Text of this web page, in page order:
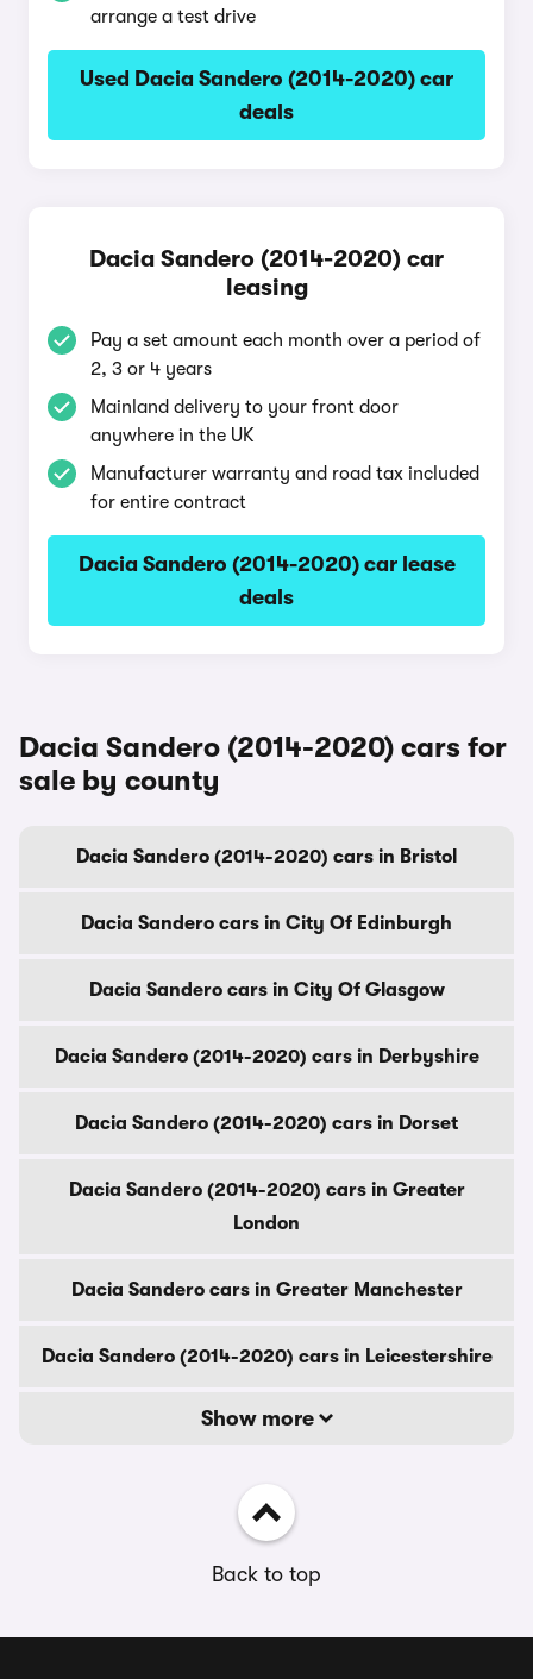
arrange a test drive
Used Dacia Sandero (2014-2020) car
deals
Dacia Sandero (2014-2020) car
leasing
Pay a set amount each month over a period of
2, 3 or 4 years
Mainland delivery to your front door
anywhere in the UK
Manufacturer warranty and road tax included
for entire contract
Dacia Sandero (2014-2020) car lease
deals
Dacia Sandero (2014-2020) cars for
sale by county
Dacia Sandero (2014-2020) cars in Bristol
Dacia Sandero cars in City Of Edinburgh
Dacia Sandero cars in City Of Glasgow
Dacia Sandero (2014-2020) cars in Derbyshire
Dacia Sandero (2014-2020) cars in Dorset
Dacia Sandero (2014-2020) cars in Greater
London
Dacia Sandero cars in Greater Manchester
Dacia Sandero (2014-2020) cars in Leicestershire
Show more
Back to top